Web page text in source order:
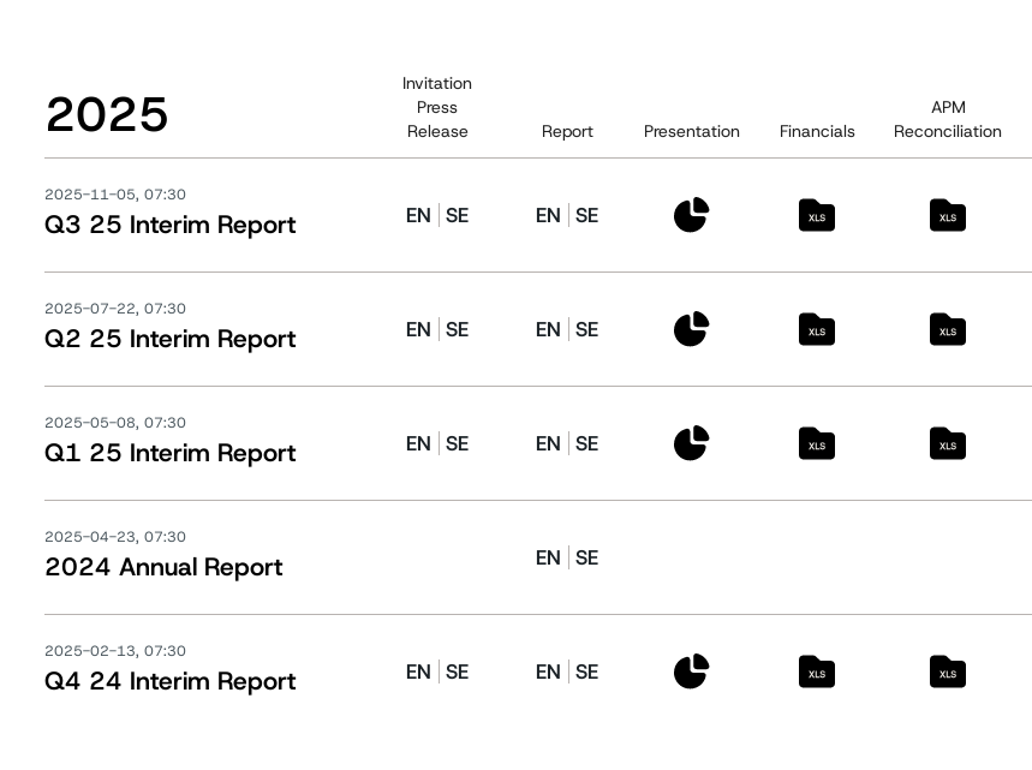
2025
Invitation
Press
Release
Report Presentation Financials
APM
Reconciliation
2025-11-05, 07:30
Q3 25 Interim Report EN SE EN SE
2025-07-22, 07:30
Q2 25 Interim Report EN SE EN SE
2025-05-08, 07:30
Q1 25 Interim Report EN SE EN SE
2025-04-23, 07:30
2024 Annual Report EN SE
2025-02-13, 07:30
Q4 24 Interim Report EN SE EN SE